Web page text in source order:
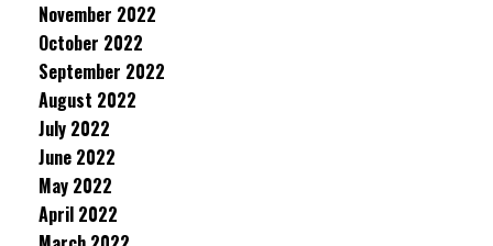
November 2022
October 2022
September 2022
August 2022
July 2022
June 2022
May 2022
April 2022